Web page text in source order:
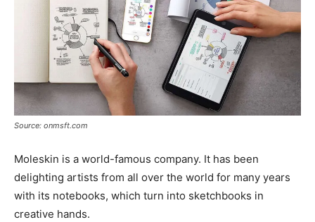
Source: onmsft.com
Moleskin is a world-famous company. It has been
delighting artists from all over the world for many years
with its notebooks, which turn into sketchbooks in
creative hands.